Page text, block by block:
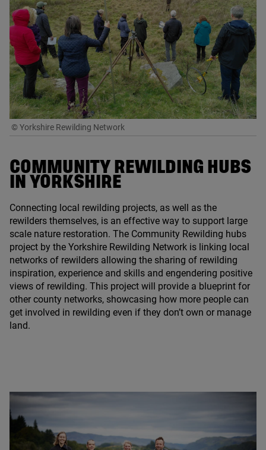
© Yorkshire Rewilding Network
COMMUNITY REWILDING HUBS
IN YORKSHIRE
Connecting local rewilding projects, as well as the
rewilders themselves, is an effective way to support large
scale nature restoration. The Community Rewilding hubs
project by the Yorkshire Rewilding Network is linking local
networks of rewilders allowing the sharing of rewilding
inspiration, experience and skills and engendering positive
views of rewilding. This project will provide a blueprint for
other county networks, showcasing how more people can
get involved in rewilding even if they don’t own or manage
land.